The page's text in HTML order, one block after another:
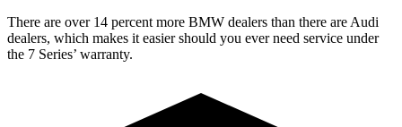
There are over 14 percent more BMW dealers than there are Audi
dealers, which makes it easier should you ever need service under
the 7 Series’ warranty.